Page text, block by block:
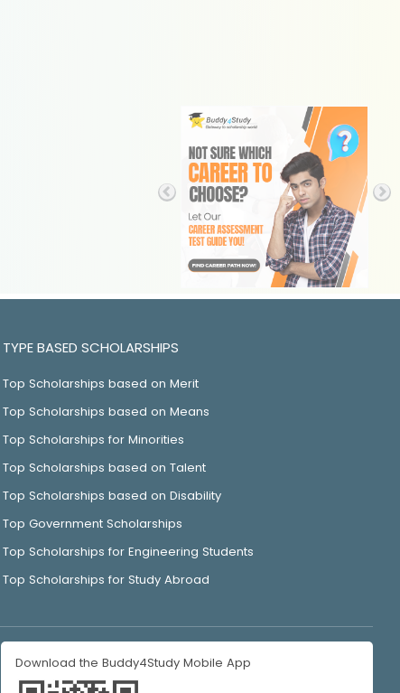
TYPE BASED SCHOLARSHIPS
Top Scholarships based on Merit
Top Scholarships based on Means
Top Scholarships for Minorities
Top Scholarships based on Talent
Top Scholarships based on Disability
Top Government Scholarships
Top Scholarships for Engineering Students
Top Scholarships for Study Abroad
Download the Buddy4Study Mobile App